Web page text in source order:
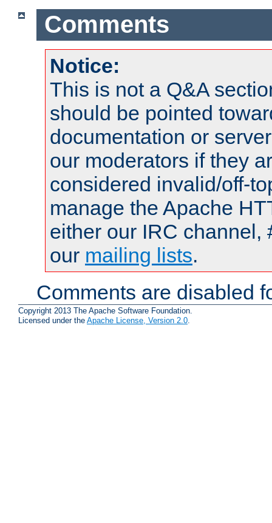
Comments
Notice:
This is not a Q&A
should be pointed
documentation or
our moderators if they
considered invalid/off-
manage the Apache
either our IRC channel,
our mailing lists.
Comments are disabled
Copyright 2013 The Apache Software Foundation.
Licensed under the Apache License, Version 2.0.